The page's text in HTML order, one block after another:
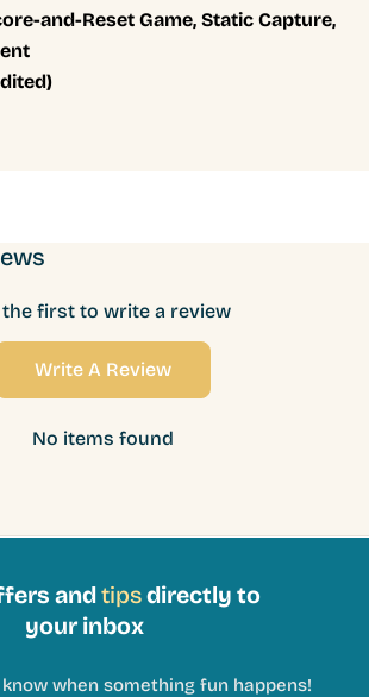
and-Reset Game, Static Capture,
the first to write a review
Write A Review
No items found
andtipsdirectly to
your inbox
when something fun happens!